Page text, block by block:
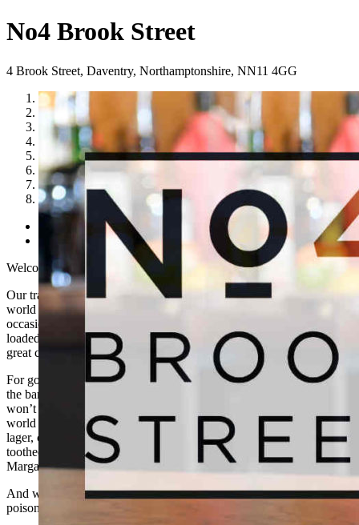
No4 Brook Street
4 Brook Street, Daventry, Northamptonshire, NN11 4GG
1
2
5
6
7
8
Welcome to No 4 Brook Street
Our traditional looking Daventry bar offers an exciting and refined
world of craft beers, fruity cocktails, and spirits to liven any
occasion. Paired with our oozing burgers, cheesy nachos and tasty,
loaded fries, you can enjoy every moment well into the night with
great company.
For good times with great drinks, we have all you need here behind
the bar. Fully stocked with something to suit everyone’s taste you
won’t be disappointed. From the taps we’re pouring only the best
world and craft beers and in our chill box we have a full range of
lager, cider, and non-alcoholic alternatives. And for the sweet
toothed, we are the best place for classic cocktails from Martini’s to
Margarita, we can quench all thirsts.
And when you’re ready to take it up a notch, we have your perfect
poison with our range of tequilas and premium spirits.